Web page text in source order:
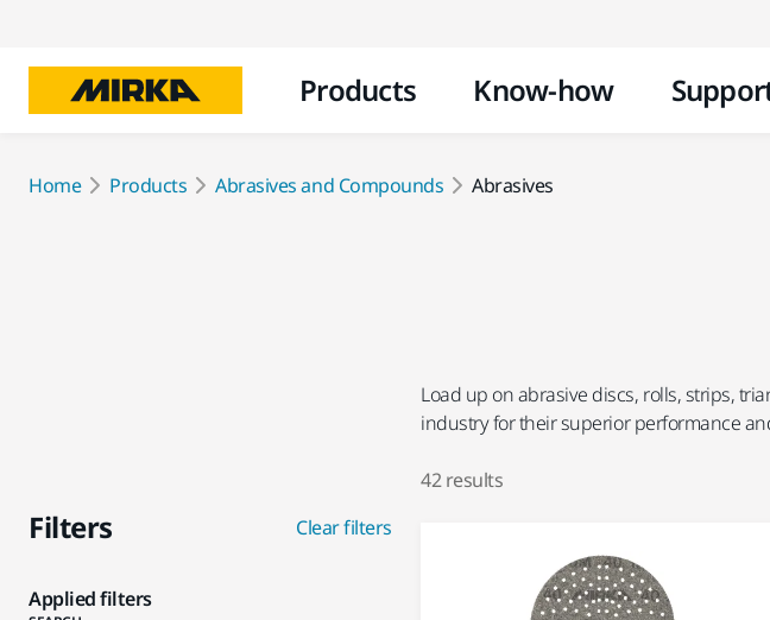
Products Know-how
Home Products Abrasives and Compounds Abrasives
Load up on abrasive discs, rolls, strips,
industry for their superior performance
42 results
Filters Clear filters
Applied filters